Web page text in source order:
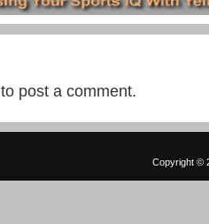
to post a comment.
Copyright ©